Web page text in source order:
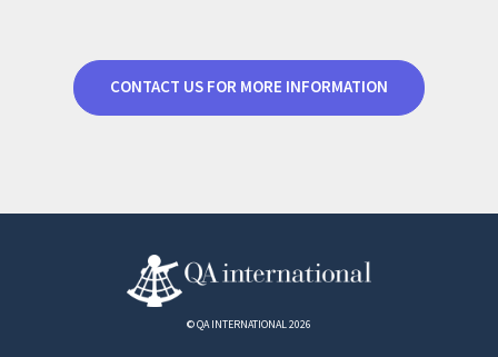
CONTACT US FOR MORE INFORMATION
© QA INTERNATIONAL 2026